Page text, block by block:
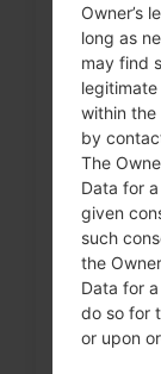
How to
G5 , G7
Owner’s
long as
may find
within the
by
The
Data for
given
such
the
Data for
do so for
or upon